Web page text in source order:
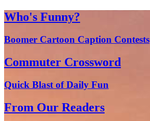
Who's Funny?
Boomer Cartoon Caption Contests
Commuter Crossword
Quick Blast of Daily Fun
From Our Readers